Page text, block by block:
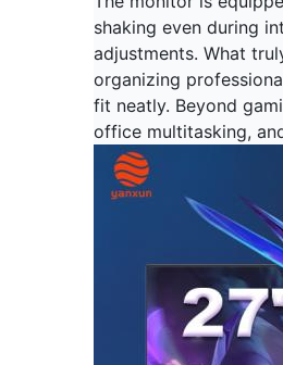
shaking even during
adjustments. What
organizing
fit neatly. Beyond
office multitasking,